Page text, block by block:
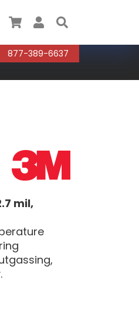
877-389-6637
CartUser
mil,